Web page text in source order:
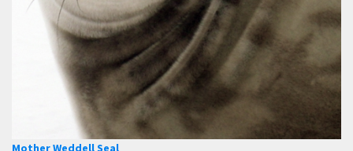
Mother Weddell Seal